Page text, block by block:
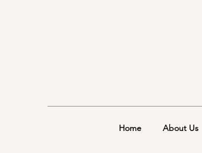
Home About Us